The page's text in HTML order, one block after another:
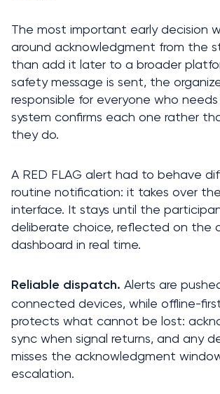
The most important early decision
around acknowledgment from the
than add it later to a broader
safety message is sent, the
responsible for everyone who
system confirms each one rather
they do.
A RED FLAG alert had to behave
routine notification: it takes over
interface. It stays until the
deliberate choice, reflected on the
dashboard in real time.
Reliable dispatch. Alerts are
connected devices, while offline-
protects what cannot be lost:
sync when signal returns, and any
misses the acknowledgment
escalation.